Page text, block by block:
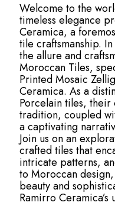
Welcome to the
timeless elegance
Ceramica, a
tile craftsmanship.
the allure and
Moroccan Tiles,
Printed Mosaic
Ceramica. As a
Porcelain tiles,
tradition, coupled
a captivating
Join us on an
crafted tiles that
intricate patterns,
to Moroccan
beauty and
Ramirro